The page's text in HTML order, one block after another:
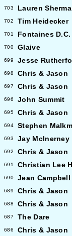
703 Lauren
702 Tim Heidecker
701 Fontaines D.C.
700 Glaive
699 Jesse
698 Chris & Jason
697 Chris & Jason
696 John Summit
695 Chris & Jason
694 Stephen
693 Jay McInerney
692 Chris & Jason
691 Christian Lee
690 Jean Campbell
689 Chris & Jason
688 Chris & Jason
687 The Dare
686 Chris & Jason